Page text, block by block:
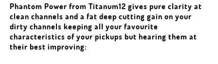
Phantom Power from Titanum12 gives pure clarity at
clean channels and a fat deep cutting gain on your
dirty channels keeping all your favourite
characteristics of your pickups but hearing them at
their best improving: